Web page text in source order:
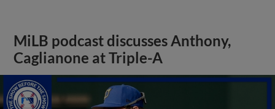
MiLB podcast discusses Anthony,
Caglianone at Triple-A